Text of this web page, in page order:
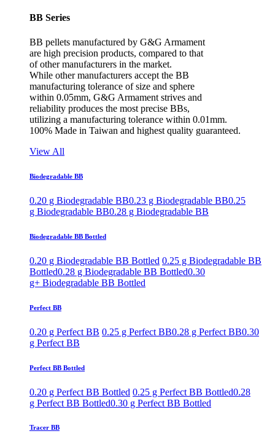
BB Series
BB pellets manufactured by G&G Armament
are high precision products, compared to that
of other manufacturers in the market.
While other manufacturers accept the BB
manufacturing tolerance of size and sphere
within 0.05mm, G&G Armament strives and
reliability produces the most precise BBs,
utilizing a manufacturing tolerance within 0.01mm.
100% Made in Taiwan and highest quality guaranteed.
View All
Biodegradable BB
0.20 g Biodegradable BB0.23 g Biodegradable BB0.25
g Biodegradable BB0.28 g Biodegradable BB
Biodegradable BB Bottled
0.20 g Biodegradable BB Bottled 0.25 g Biodegradable BB
Bottled0.28 g Biodegradable BB Bottled0.30
g+ Biodegradable BB Bottled
Perfect BB
0.20 g Perfect BB 0.25 g Perfect BB0.28 g Perfect BB0.30
g Perfect BB
Perfect BB Bottled
0.20 g Perfect BB Bottled 0.25 g Perfect BB Bottled0.28
g Perfect BB Bottled0.30 g Perfect BB Bottled
Tracer BB